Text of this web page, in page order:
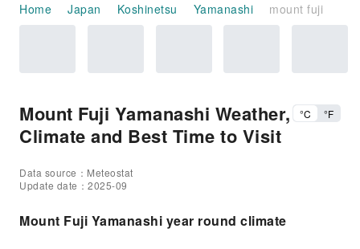
Home Japan Koshinetsu Yamanashi mount fuji
Mount Fuji Yamanashi Weather,
Climate and Best Time to Visit
°C °F
Data source：Meteostat
Update date：2025-09
Mount Fuji Yamanashi year round climate